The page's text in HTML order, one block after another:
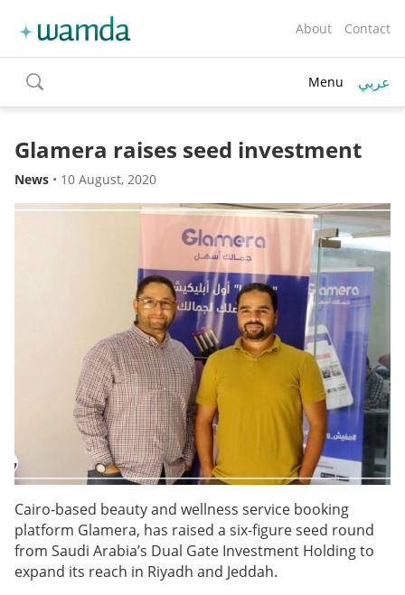
About Contact
toggle
search
Menu عربي
Glamera raises seed investment
News • 10 August, 2020
Cairo-based beauty and wellness service booking
platform Glamera, has raised a six-figure seed round
from Saudi Arabia’s Dual Gate Investment Holding to
expand its reach in Riyadh and Jeddah.